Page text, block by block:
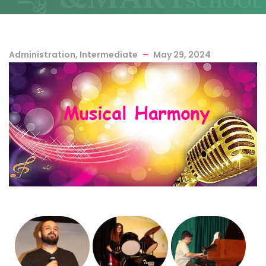
Administration, Intermediate May 29, 2024